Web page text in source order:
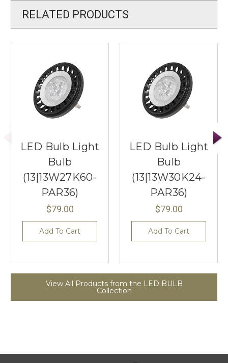
RELATED PRODUCTS
LED Bulb Light
Bulb
(13|13W27K60-
PAR36)
$79.00
Add To Cart
LED Bulb Light
Bulb
(13|13W30K24-
PAR36)
$79.00
Add To Cart
View All Products from the LED BULB
Collection